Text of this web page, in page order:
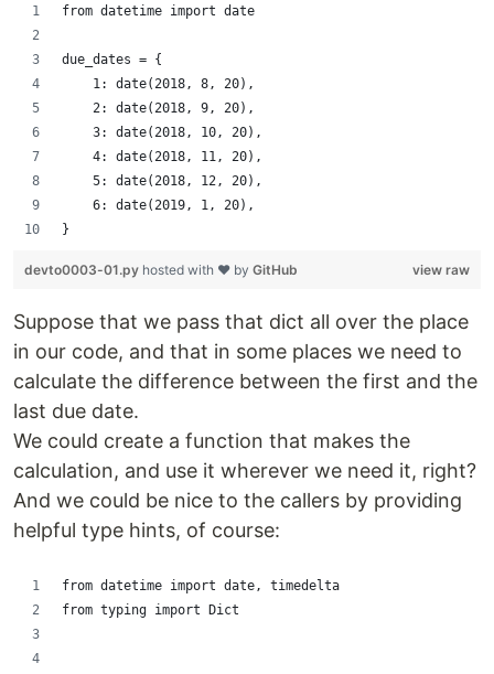
from datetime import date
due_dates = {
    1: date(2018, 8, 20),
    2: date(2018, 9, 20),
    3: date(2018, 10, 20),
    4: date(2018, 11, 20),
    5: date(2018, 12, 20),
    6: date(2019, 1, 20),
}
view raw
devto0003-01.py hosted with ❤ by GitHub
Suppose that we pass that dict all over the place
in our code, and that in some places we need to
calculate the difference between the first and the
last due date.
We could create a function that makes the
calculation, and use it wherever we need it, right?
And we could be nice to the callers by providing
helpful type hints, of course:
from datetime import date, timedelta
from typing import Dict